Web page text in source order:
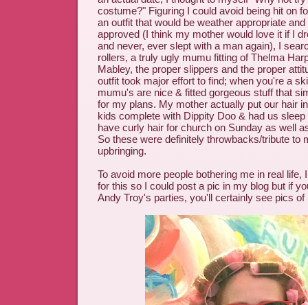
costume?" Figuring I could avoid being hit on
an outfit that would be weather appropriate
approved (I think my mother would love it if I
and never, ever slept with a man again), I
rollers, a truly ugly mumu fitting of Thelma
Mabley, the proper slippers and the proper
outfit took major effort to find; when you're a
mumu's are nice & fitted gorgeous stuff that
for my plans. My mother actually put our hair
kids complete with Dippity Doo & had us
have curly hair for church on Sunday as well
So these were definitely throwbacks/tribute to
upbringing.
To avoid more people bothering me in real life,
for this so I could post a pic in my blog but if
Andy Troy's parties, you'll certainly see pics of